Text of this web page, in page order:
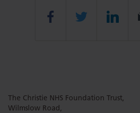
Share
page
Share
page page
The Christie NHS Foundation Trust,
Wilmslow Road,